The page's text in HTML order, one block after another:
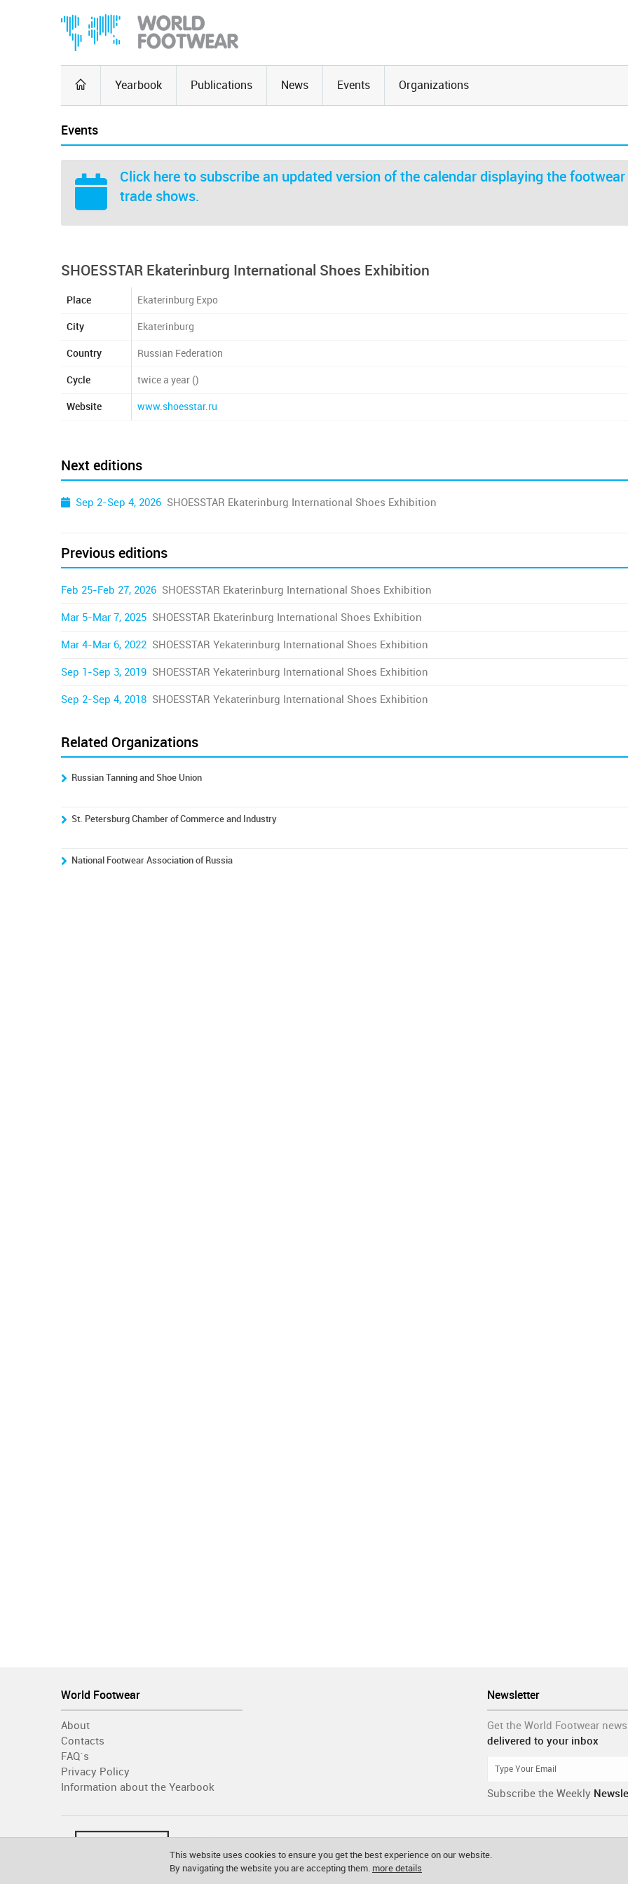
Yearbook Publications News Events Organizations
Events
Click here to subscribe an updated version of the calendar displaying the footwear
trade shows.
SHOESSTAR Ekaterinburg International Shoes Exhibition
Place Ekaterinburg Expo
City Ekaterinburg
Country Russian Federation
Cycle twice a year ()
Website www.shoesstar.ru
Next editions
Sep 2-Sep 4, 2026 SHOESSTAR Ekaterinburg International Shoes Exhibition
Previous editions
Feb 25-Feb 27, 2026 SHOESSTAR Ekaterinburg International Shoes Exhibition
Mar 5-Mar 7, 2025 SHOESSTAR Ekaterinburg International Shoes Exhibition
Mar 4-Mar 6, 2022 SHOESSTAR Yekaterinburg International Shoes Exhibition
Sep 1-Sep 3, 2019 SHOESSTAR Yekaterinburg International Shoes Exhibition
Sep 2-Sep 4, 2018 SHOESSTAR Yekaterinburg International Shoes Exhibition
Related Organizations
Russian Tanning and Shoe Union
St. Petersburg Chamber of Commerce and Industry
National Footwear Association of Russia
Newsletter
Get the World Footwear news
delivered to your inbox
Subscribe the Weekly
World Footwear
About
Contacts
FAQ´s
Privacy Policy
Information about the Yearbook
This website uses cookies to ensure you get the best experience on our website.
By navigating the website you are accepting them. more details